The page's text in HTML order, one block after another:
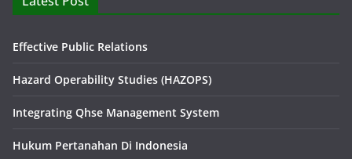
Effective Public Relations
Hazard Operability Studies (HAZOPS)
Integrating Qhse Management System
Hukum Pertanahan Di Indonesia